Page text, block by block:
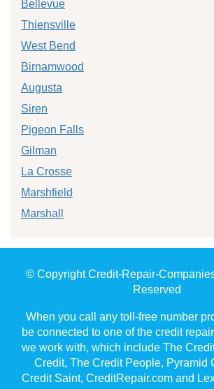
Bellevue
Thiensville
West Bend
Birnamwood
Augusta
Siren
Pigeon Falls
Gilman
La Crosse
Marshfield
Marshall
© Copyright Credit-Repair-
Reserved
When you call any toll-free number
be connected to one of the credit
we work with, which include The
Credit, The Credit People, Pyramid
Credit Saint, CreditRepair.com and